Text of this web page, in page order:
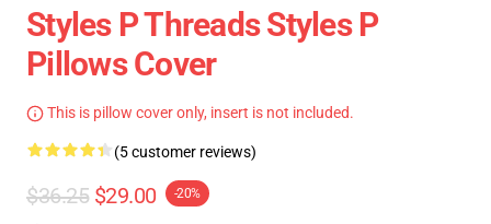
Styles P Threads Styles P
Pillows Cover
This is pillow cover only, insert is not included.
(5 customer reviews)
$36.25 $29.00 -20%